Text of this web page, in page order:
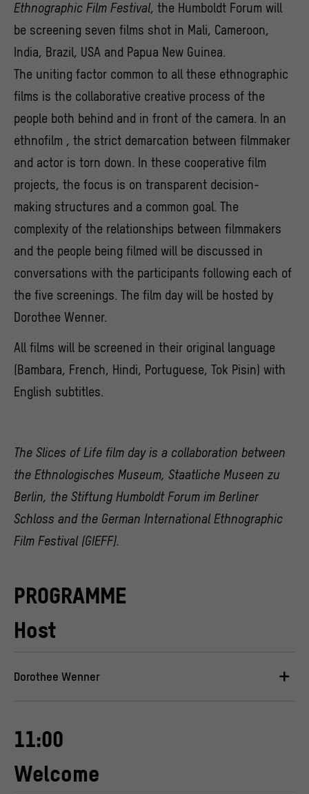
Ethnographic Film Festival, the Humboldt Forum will
be screening seven films shot in Mali, Cameroon,
India, Brazil, USA and Papua New Guinea.
The uniting factor common to all these ethnographic
films is the collaborative creative process of the
people both behind and in front of the camera. In an
ethnofilm , the strict demarcation between filmmaker
and actor is torn down. In these cooperative film
projects, the focus is on transparent decision-
making structures and a common goal. The
complexity of the relationships between filmmakers
and the people being filmed will be discussed in
conversations with the participants following each of
the five screenings. The film day will be hosted by
Dorothee Wenner.
All films will be screened in their original language
(Bambara, French, Hindi, Portuguese, Tok Pisin) with
English subtitles.
The Slices of Life film day is a collaboration between
the Ethnologisches Museum, Staatliche Museen zu
Berlin, the Stiftung Humboldt Forum im Berliner
Schloss and the German International Ethnographic
Film Festival (GIEFF).
PROGRAMME
Host
Dorothee Wenner
11:00
Welcome